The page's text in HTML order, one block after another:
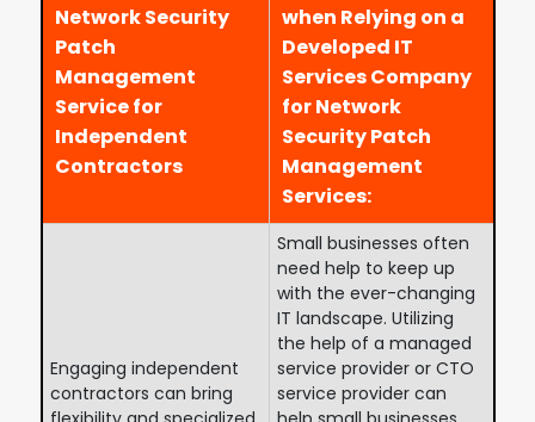
Network Security
Patch
Management
Service for
Independent
Contractors
when Relying on a
Developed IT
Services Company
for Network
Security Patch
Management
Services:
Engaging independent
contractors can bring
Small businesses often
need help to keep up
with the ever-changing
IT landscape. Utilizing
the help of a managed
service provider or CTO
service provider can